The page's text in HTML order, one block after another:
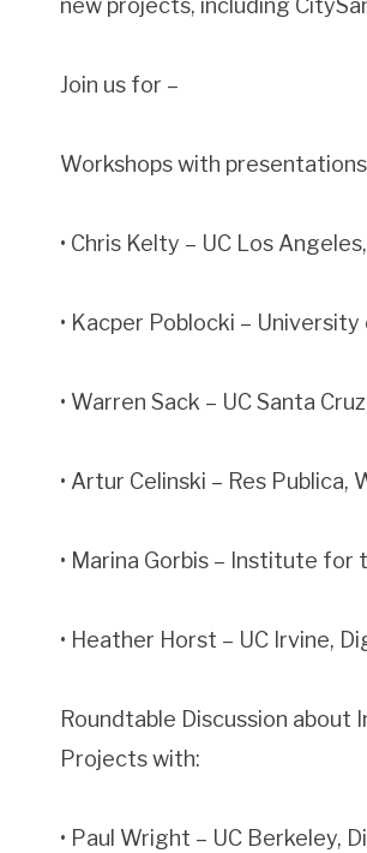
new projects, including
Join us for –
Workshops with
• Chris Kelty – UC Los
• Kacper Poblocki –
• Warren Sack – UC Santa
• Artur Celinski – Res Publica,
• Marina Gorbis – Institute for
• Heather Horst – UC Irvine,
Roundtable Discussion
Projects with:
• Paul Wright – UC Berkeley,